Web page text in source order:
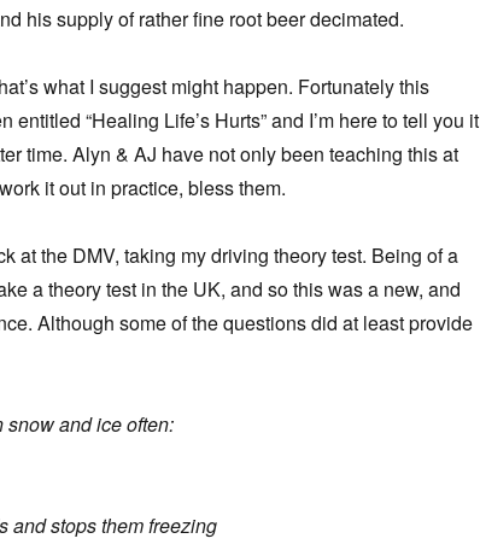
his supply of rather fine root beer decimated.
what I suggest might happen. Fortunately this
entitled “Healing Life’s Hurts” and I’m here to tell you it
time. Alyn & AJ have not only been teaching this at
it out in practice, bless them.
at the DMV, taking my driving theory test. Being of a
a theory test in the UK, and so this was a new, and
Although some of the questions did at least provide
and ice often:
and stops them freezing